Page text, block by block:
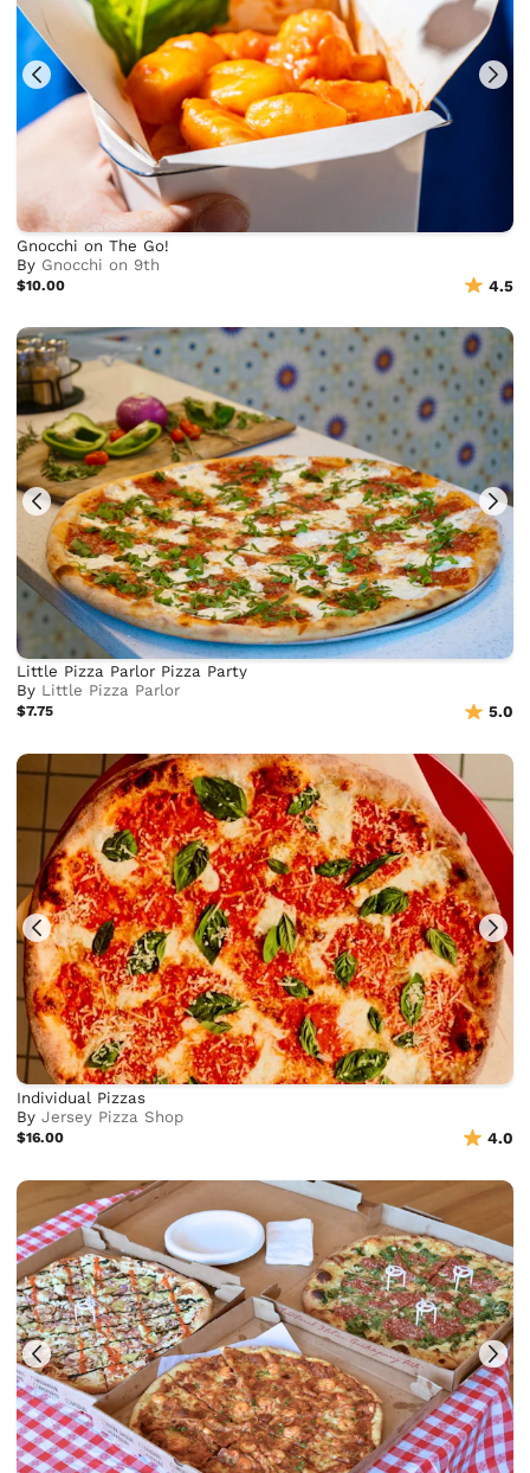
Gnocchi on The Go!
By Gnocchi on 9th
$10.00 4.5
Little Pizza Parlor Pizza Party
By Little Pizza Parlor
$7.75 5.0
Individual Pizzas
ByJersey Pizza Shop
$16.00 4.0